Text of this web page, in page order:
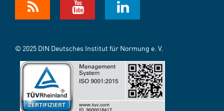
© 2025 DIN Deutsches Institut für Normung e. V.